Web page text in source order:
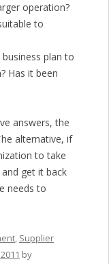
operation?
to
plan to
Has it been
answers, the
alternative, if
to take
get it back
needs to
, Supplier
by